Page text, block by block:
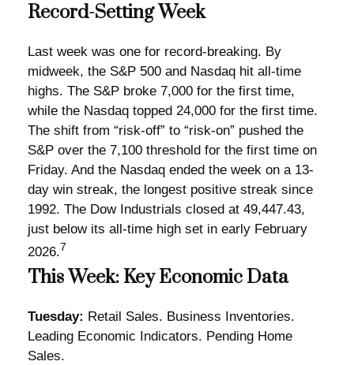
Record-Setting Week
Last week was one for record-breaking. By
midweek, the S&P 500 and Nasdaq hit all-time
highs. The S&P broke 7,000 for the first time,
while the Nasdaq topped 24,000 for the first time.
The shift from “risk-off” to “risk-on” pushed the
S&P over the 7,100 threshold for the first time on
Friday. And the Nasdaq ended the week on a 13-
day win streak, the longest positive streak since
1992. The Dow Industrials closed at 49,447.43,
just below its all-time high set in early February
2026.7
This Week: Key Economic Data
Tuesday: Retail Sales. Business Inventories.
Leading Economic Indicators. Pending Home
Sales.